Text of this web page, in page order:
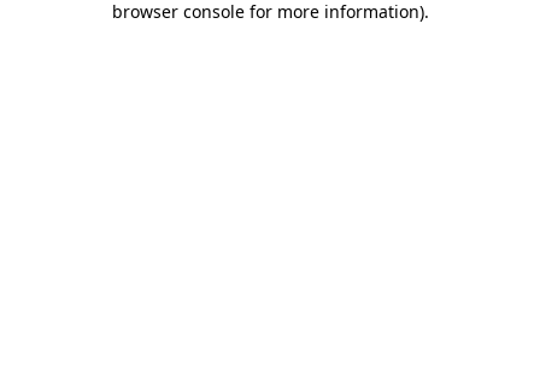
browser console for more information).